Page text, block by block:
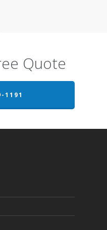
Quote
1191